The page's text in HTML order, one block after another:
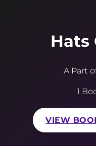
Hats
A Part
1
VIEW